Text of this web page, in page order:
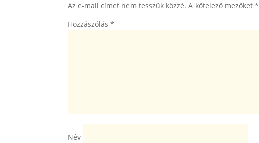
Az e-mail címet nem tesszük közzé. A kötelező mezőket*
Hozzászólás*
Név